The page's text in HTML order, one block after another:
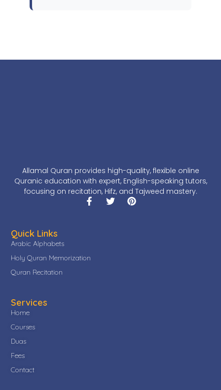
Allamal Quran provides high-quality, flexible online
Quranic education with expert, English-speaking tutors,
focusing on recitation, Hifz, and Tajweed mastery.
Services
Home
Courses
Duas
Fees
Contact
Quick Links
Arabic Alphabets
Holy Quran Memorization
Quran Recitation